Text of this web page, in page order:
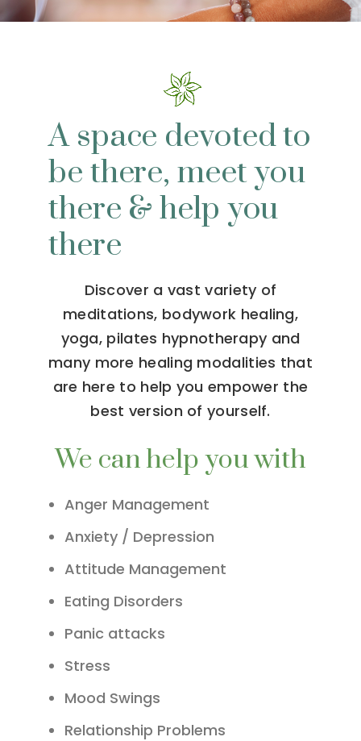
A space devoted to
be there, meet you
there & help you
there
Discover a vast variety of
meditations, bodywork healing,
yoga, pilates hypnotherapy and
many more healing modalities that
are here to help you empower the
best version of yourself.
We can help you with
Anger Management
Anxiety / Depression
Attitude Management
Eating Disorders
Panic attacks
Stress
Mood Swings
Relationship Problems